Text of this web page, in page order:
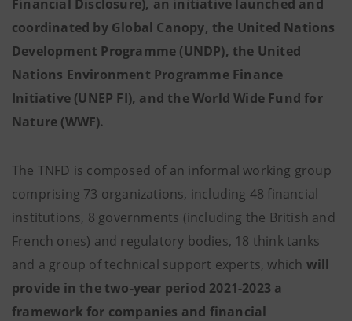
Financial Disclosure), an initiative launched and
coordinated by Global Canopy, the United Nations
Development Programme (UNDP), the United
Nations Environment Programme Finance
Initiative (UNEP FI), and the World Wide Fund for
Nature (WWF).
The TNFD is composed of an informal working group
comprising 73 organizations, including 48 financial
institutions, 8 governments (including the British and
French ones) and regulatory bodies, 18 think tanks
and a group of technical support experts, which will
provide in the two-year period 2021-2023 a
framework for companies and financial